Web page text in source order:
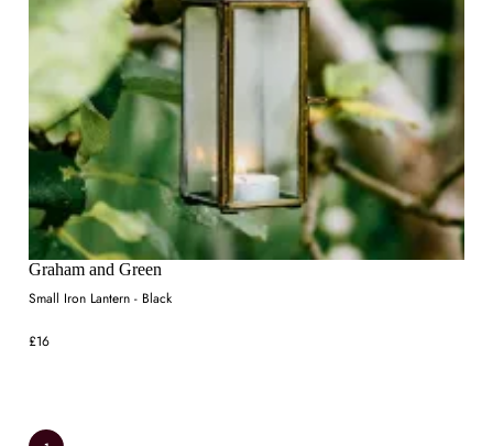
Graham and Green
Small Iron Lantern - Black
£16